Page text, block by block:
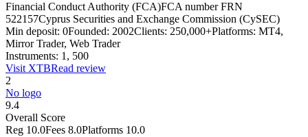
Financial Conduct Authority (FCA)FCA number FRN
522157Cyprus Securities and Exchange Commission (CySEC)
Min deposit: 0Founded: 2002Clients: 250,000+Platforms: MT4,
Mirror Trader, Web Trader
Instruments: 1, 500
Visit XTBRead review
2
No logo
9.4
Overall Score
Reg 10.0Fees 8.0Platforms 10.0